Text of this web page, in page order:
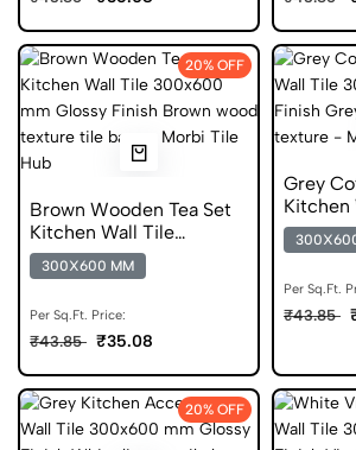
20% OFF
Brown Wooden Tea Set
Kitchen Wall Tile
300x600 mm Glossy Tile
300X600 MM
Per Sq.Ft. Price:
₹43.85 ₹35.08
Grey
Kitchen
Per Sq.Ft.
₹43.85
20% OFF